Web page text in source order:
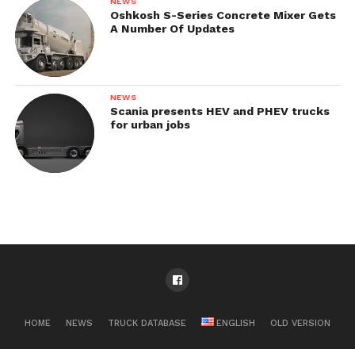
Oshkosh S-Series Concrete Mixer Gets
A Number Of Updates
NEWS
Scania presents HEV and PHEV trucks
for urban jobs
HOME NEWS TRUCK DATABASE ENGLISH OLD VERSION